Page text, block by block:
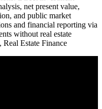
net present value,
and public market
and financial reporting via
without real estate
Estate Finance